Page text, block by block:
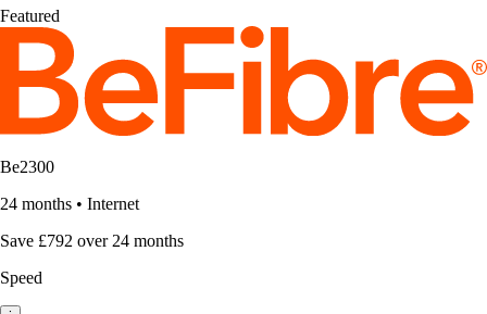
Featured
Be2300
24 months • Internet
Save £792 over 24 months
Speed